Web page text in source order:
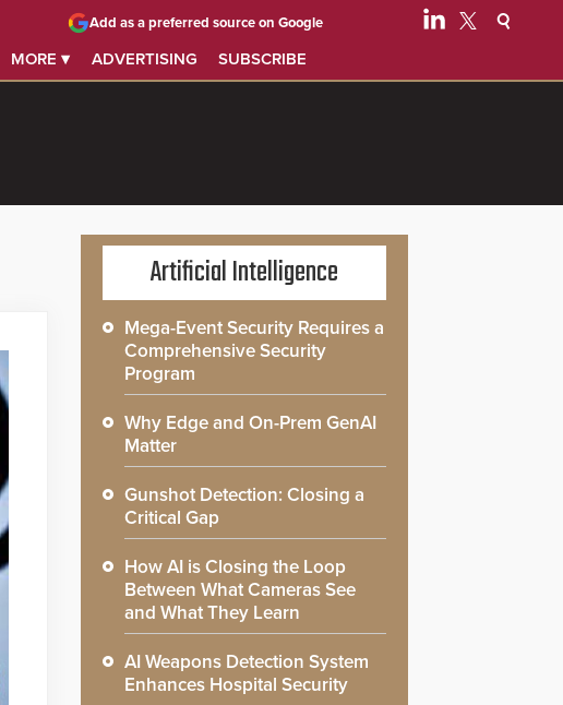
MORE ▾ ADVERTISING SUBSCRIBE
Add as a preferred source on Google
Artificial Intelligence
Mega-Event Security Requires a
Comprehensive Security
Program
Why Edge and On-Prem GenAI
Matter
Gunshot Detection: Closing a
Critical Gap
How AI is Closing the Loop
Between What Cameras See
and What They Learn
AI Weapons Detection System
Enhances Hospital Security